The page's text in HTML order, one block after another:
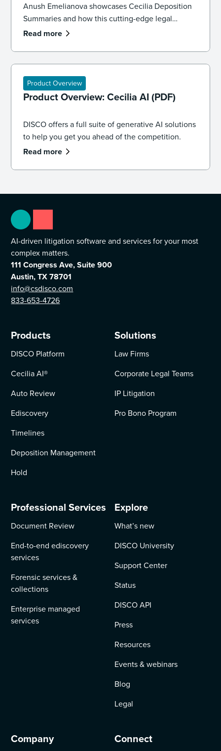
Anush Emelianova showcases Cecilia Deposition
Summaries and how this cutting-edge legal
technology works with the rest of DISCO Case
Read more
Product Overview
Product Overview: Cecilia AI (PDF)
DISCO offers a full suite of generative AI solutions
to help you get you ahead of the competition.
Read more
AI-driven litigation software and services for your most
complex matters.
111 Congress Ave, Suite 900
Austin, TX 78701
info@csdisco.com
833-653-4726
Products
DISCO Platform
Cecilia AI®
Auto Review
Ediscovery
Timelines
Deposition Management
Hold
Solutions
Law Firms
Corporate Legal Teams
IP Litigation
Pro Bono Program
Professional Services
Document Review
End-to-end ediscovery
services
Forensic services &
collections
Enterprise managed
services
Explore
What’s new
DISCO University
Support Center
Status
DISCO API
Press
Resources
Events & webinars
Blog
Legal
Company Connect